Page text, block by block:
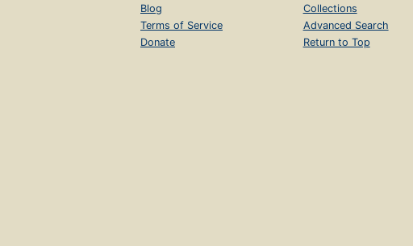
Blog
Terms of Service
Donate
Collections
Advanced Search
Return to Top